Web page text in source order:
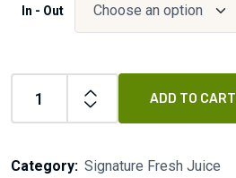
In - Out
ADD TO CART
Category: Signature Fresh Juice